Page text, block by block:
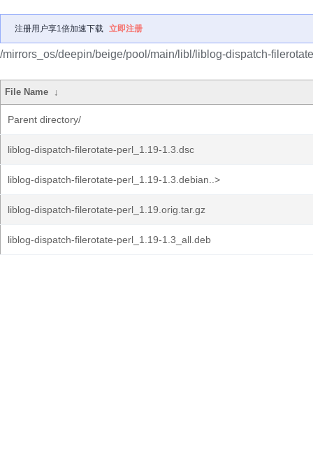
注册用户享1倍加速下载 立即注册
/mirrors_os/deepin/beige/pool/main/libl/liblog-dispatch-
File Name ↓
Parent directory/
liblog-dispatch-filerotate-perl_1.19-1.3.dsc
liblog-dispatch-filerotate-perl_1.19-1.3.debian..>
liblog-dispatch-filerotate-perl_1.19.orig.tar.gz
liblog-dispatch-filerotate-perl_1.19-1.3_all.deb